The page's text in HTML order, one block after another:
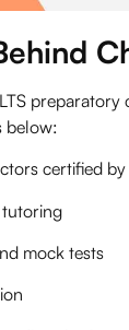
below:
certified
mock tests